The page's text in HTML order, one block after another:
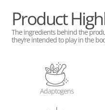
Product
The ingredients behind the
they’re intended to play in the
Adaptogens